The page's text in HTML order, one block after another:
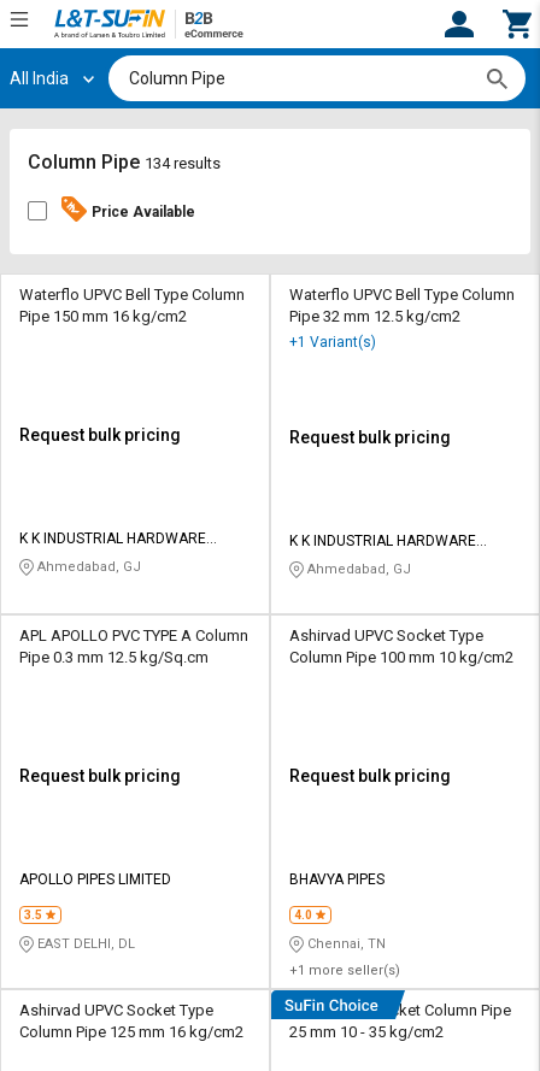
Hi, User
Track
By
Credit
L&T-
SuFin
தமிழ்
Register
Track
By
Credit
L&T-
SuFin
தமிழ்
All India
Column Pipe 134 results
Price Available
Waterflo UPVC Bell Type Column
Pipe 150 mm 16 kg/cm2
Request bulk pricing
K K INDUSTRIAL HARDWARE
STORE
Ahmedabad, GJ
Waterflo UPVC Bell Type Column
Pipe 32 mm 12.5 kg/cm2
+1 Variant(s)
Request bulk pricing
K K INDUSTRIAL HARDWARE
STORE
Ahmedabad, GJ
APL APOLLO PVC TYPE A Column
Pipe 0.3 mm 12.5 kg/Sq.cm
Request bulk pricing
APOLLO PIPES LIMITED
3.5
EAST DELHI, DL
Ashirvad UPVC Socket Type
Column Pipe 100 mm 10 kg/cm2
Request bulk pricing
BHAVYA PIPES
4.0
Chennai, TN
+1 more seller(s)
Ashirvad UPVC Socket Type
Column Pipe 125 mm 16 kg/cm2
Duke UPVC Socket Column Pipe
25 mm 10 - 35 kg/cm2